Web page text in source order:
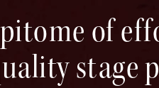
of
stage